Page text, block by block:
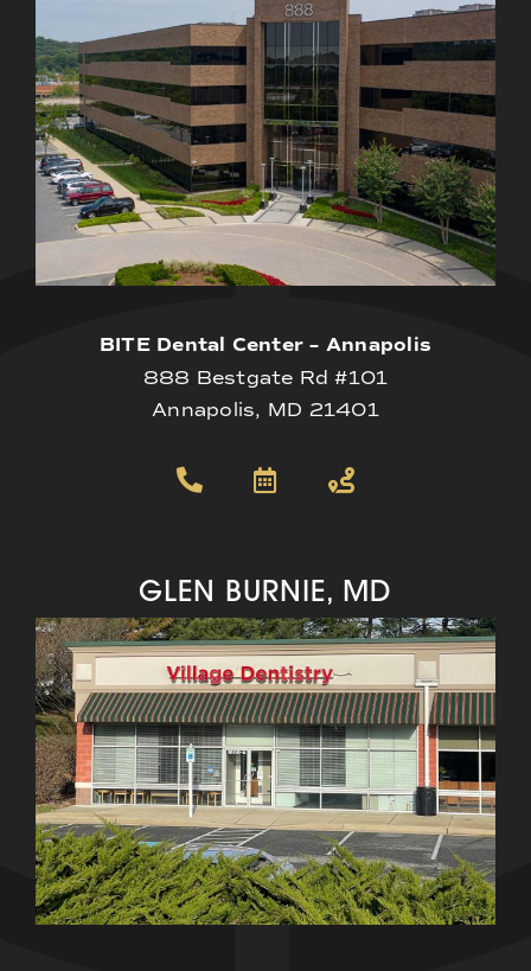
BITE Dental Center – Annapolis
888 Bestgate Rd #101
Annapolis, MD 21401
GLEN BURNIE, MD